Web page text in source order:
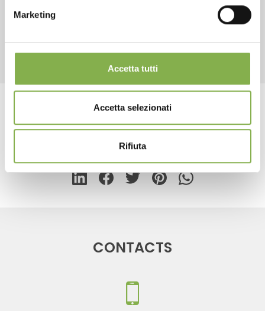
Marketing
Accetta tutti
Accetta selezionati
Rifiuta
RELATED PRODUCTS
Floor lamp for cards
share
CONTACTS